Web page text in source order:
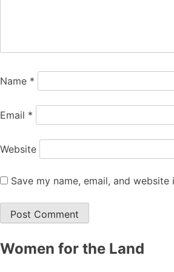
Name *
Email *
Website
Save my name, email, and
Women for the Land